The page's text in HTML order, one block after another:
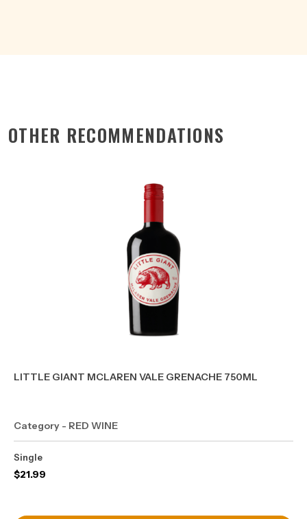
OTHER RECOMMENDATIONS
LITTLE GIANT MCLAREN VALE GRENACHE 750ML
Category - RED WINE
Single
$21.99